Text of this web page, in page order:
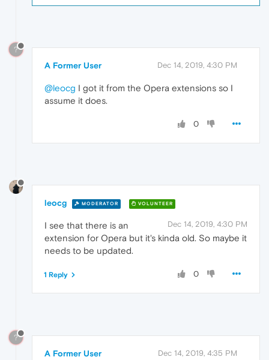
?
A Former User Dec 14, 2019, 4:30 PM
@leocg I got it from the Opera extensions so I
assume it does.
0
leocg MODERATOR VOLUNTEER
Dec 14, 2019, 4:30 PM
I see that there is an
extension for Opera but it's kinda old. So maybe it
needs to be updated.
0
1 Reply
?
A Former User Dec 14, 2019, 4:35 PM